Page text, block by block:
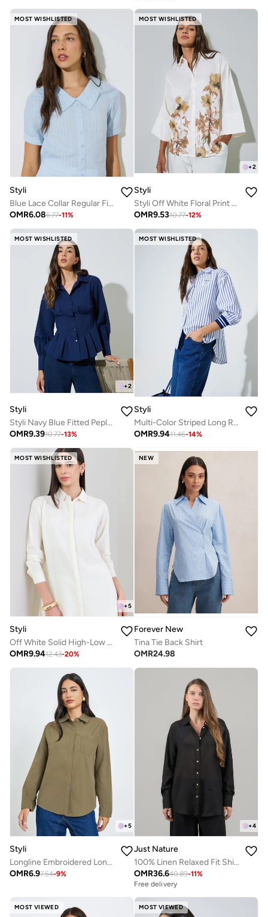
MOST WISHLISTED
Styli
Blue Lace Collar Regular Fit Shirt
OMR6.086.77-11%
MOST WISHLISTED
+2
Styli
Styli Off White Floral Print 3/4 Sleeve Shirt
OMR9.5310.77-12%
MOST WISHLISTED
+2
Styli
Styli Navy Blue Fitted Peplum Shirt with Buttons
OMR9.3910.77-13%
MOST WISHLISTED
Styli
Multi-Color Striped Long Ribbed Cuffs Sleeve Shirt
OMR9.9411.46-14%
MOST WISHLISTED
+5
Styli
Off White Solid High-Low Shirt with Concealed Placket
OMR9.9412.43-20%
NEW
Forever New
Tina Tie Back Shirt
OMR24.98
+5
Styli
Longline Embroidered Long Sleeve Shirt
OMR6.97.54-9%
+4
Just Nature
100% Linen Relaxed Fit Shirt
OMR36.640.89-11%
Free delivery
MOST VIEWED MOST VIEWED